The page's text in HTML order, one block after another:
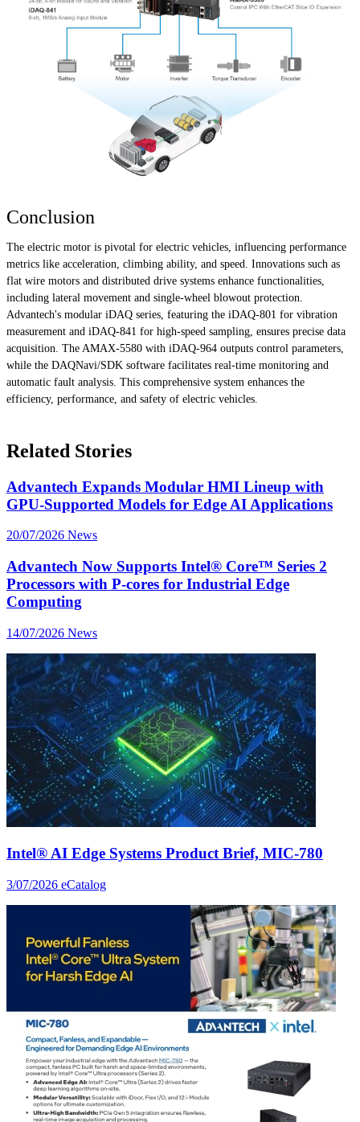
Conclusion
The electric motor is pivotal for electric vehicles, influencing performance
metrics like acceleration, climbing ability, and speed. Innovations such as
flat wire motors and distributed drive systems enhance functionalities,
including lateral movement and single-wheel blowout protection.
Advantech's modular iDAQ series, featuring the iDAQ-801 for vibration
measurement and iDAQ-841 for high-speed sampling, ensures precise data
acquisition. The AMAX-5580 with iDAQ-964 outputs control parameters,
while the DAQNavi/SDK software facilitates real-time monitoring and
automatic fault analysis. This comprehensive system enhances the
efficiency, performance, and safety of electric vehicles.
Related Stories
Advantech Expands Modular HMI Lineup with
GPU-Supported Models for Edge AI Applications
20/07/2026 News
Advantech Now Supports Intel® Core™ Series 2
Processors with P-cores for Industrial Edge
Computing
14/07/2026 News
Intel® AI Edge Systems Product Brief, MIC-780
3/07/2026 eCatalog